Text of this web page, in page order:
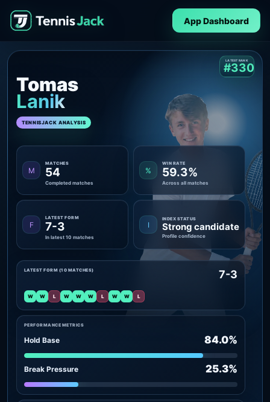
App Dashboard
Tomas
Lanik
TENNISJACK ANALYSIS
LATEST RANK
#330
M
MATCHES
54
Completed matches
%
WIN RATE
59.3%
Across all matches
F
LATEST FORM
7-3
In latest 10 matches
I
INDEX STATUS
Strong candidate
Profile confidence
PERFORMANCE METRICS
Hold Base 84.0%
Break Pressure 25.3%
LATEST FORM (10 MATCHES) 7-3
W W L W W W L W W L